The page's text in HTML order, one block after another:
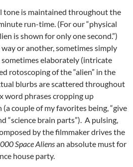
tone is maintained throughout the
run-time. (For our “physical
is shown for only one second.”)
or another, sometimes simply
elaborately (intricate
rotoscoping of the “alien” in the
blurbs are scattered throughout
word phrases cropping up
couple of my favorites being, “give
“science brain parts”). A pulsing,
by the filmmaker drives the
Space Aliensan absolute must for
house party.